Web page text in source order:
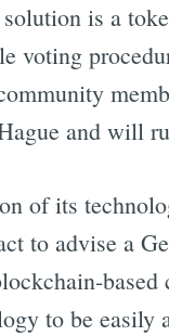
is a
voting
and will
of its
to advise a
based
to be easily